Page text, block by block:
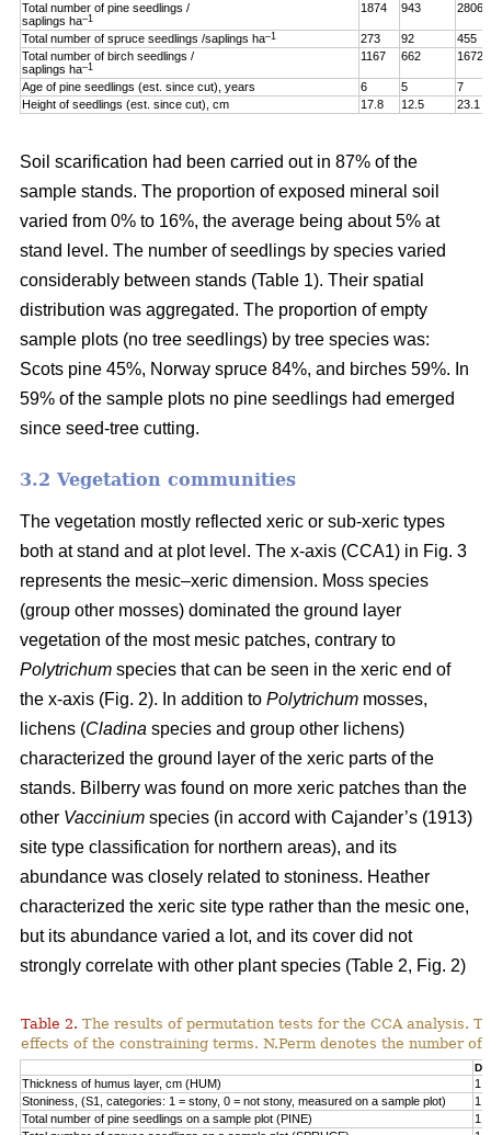
Total number of pine seedlings /
saplings ha–1
1874 943 2806
Total number of spruce seedlings /saplings ha–1 273 92
455
Total number of birch seedlings /
saplings ha–1
1167 662 1672
Age of pine seedlings (est. since cut), years 6 5
7
Height of seedlings (est. since cut), cm
17.8 12.5 23.1
Soil scarification had been carried out in 87% of the
sample stands. The proportion of exposed mineral soil
varied from 0% to 16%, the average being about 5% at
stand level. The number of seedlings by species varied
considerably between stands (Table 1). Their spatial
distribution was aggregated. The proportion of empty
sample plots (no tree seedlings) by tree species was:
Scots pine 45%, Norway spruce 84%, and birches 59%. In
59% of the sample plots no pine seedlings had emerged
since seed-tree cutting.
3.2 Vegetation communities
The vegetation mostly reflected xeric or sub-xeric types
both at stand and at plot level. The x-axis (CCA1) in Fig. 3
represents the mesic–xeric dimension. Moss species
(group other mosses) dominated the ground layer
vegetation of the most mesic patches, contrary to
Polytrichum species that can be seen in the xeric end of
the x-axis (Fig. 2). In addition to Polytrichum mosses,
lichens (Cladina species and group other lichens)
characterized the ground layer of the xeric parts of the
stands. Bilberry was found on more xeric patches than the
other Vaccinium species (in accord with Cajander’s (1913)
site type classification for northern areas), and its
abundance was closely related to stoniness. Heather
characterized the xeric site type rather than the mesic one,
but its abundance varied a lot, and its cover did not
strongly correlate with other plant species (Table 2, Fig. 2)
Table 2. The results of permutation tests for the CCA analysis.
effects of the constraining terms. N.Perm denotes the number of
Df
Thickness of humus layer, cm (HUM)
1
Stoniness, (S1, categories: 1 = stony, 0 = not stony, measured on a sample plot)
1
Total number of pine seedlings on a sample plot (PINE)
1